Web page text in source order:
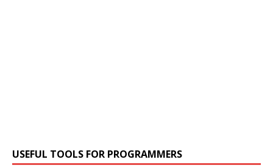
USEFUL TOOLS FOR PROGRAMMERS